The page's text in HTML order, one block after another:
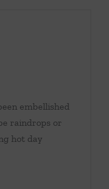
embellished
raindrops or
hot day